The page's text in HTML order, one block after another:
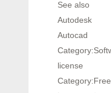
See also
Autodesk
Autocad
license